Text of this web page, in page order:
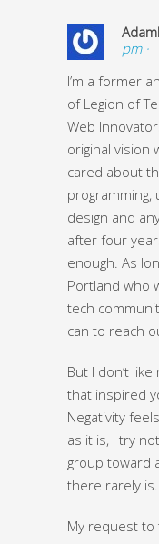
pm ·
I’m a former
of Legion of
Web
original vision
cared about
programming,
design and
after four
enough. As
Portland who
tech
can to reach
But I don’t
that inspired
Negativity
as it is, I try
group toward
there rarely is.
My request to